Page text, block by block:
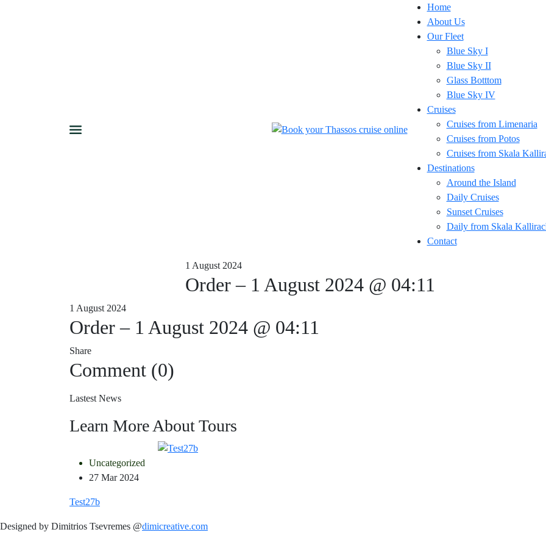
Home
About Us
Our Fleet
Blue Sky I
Blue Sky II
Glass Botttom
Blue Sky IV
Cruises
Cruises from Limenaria
Cruises from Potos
Cruises from Skala
Destinations
Around the Island
Daily Cruises
Sunset Cruises
Daily from Skala
Contact
1 August 2024
Order – 1 August 2024 @ 04:11
1 August 2024
Order – 1 August 2024 @ 04:11
Share
Comment (0)
Lastest News
Learn More About Tours
Uncategorized
27 Mar 2024
Test27b
Designed by Dimitrios Tsevremes @dimicreative.com